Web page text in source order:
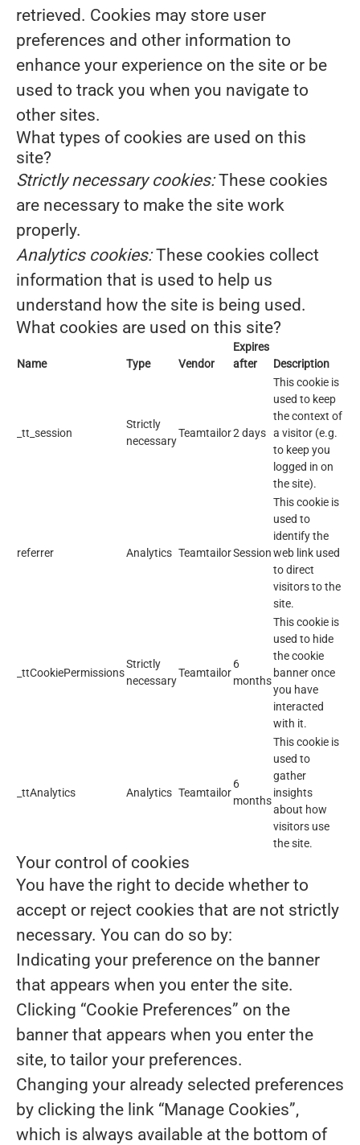
retrieved. Cookies may store user
preferences and other information to
enhance your experience on the site or be
used to track you when you navigate to
other sites.
What types of cookies are used on this
site?
Strictly necessary cookies:These cookies
are necessary to make the site work
properly.
Analytics cookies:These cookies collect
information that is used to help us
understand how the site is being used.
What cookies are used on this site?
Name Type Vendor
Expires
after
Description
_tt_session
Strictly
necessary
Teamtailor2 days
This cookie is
used to keep
the context of
a visitor (e.g.
to keep you
logged in on
the site).
referrer Analytics TeamtailorSession
This cookie is
used to
identify the
web link used
to direct
visitors to the
site.
_ttCookiePermissions
Strictly
necessary
Teamtailor
6
months
This cookie is
used to hide
the cookie
banner once
you have
interacted
with it.
_ttAnalytics Analytics Teamtailor
6
months
This cookie is
used to
gather
insights
about how
visitors use
the site.
Your control of cookies
You have the right to decide whether to
accept or reject cookies that are not strictly
necessary. You can do so by:
Indicating your preference on the banner
that appears when you enter the site.
Clicking “Cookie Preferences” on the
banner that appears when you enter the
site, to tailor your preferences.
Changing your already selected preferences
by clicking the link “Manage Cookies”,
which is always available at the bottom of